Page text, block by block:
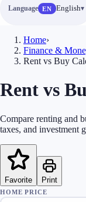
Language EN English
Home›
Finance &
Rent vs Buy
Rent vs
Compare renting and
taxes, and investment
Favorite Print
HOME PRICE